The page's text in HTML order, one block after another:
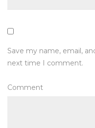
Save my name, email,
next time I comment.
Comment